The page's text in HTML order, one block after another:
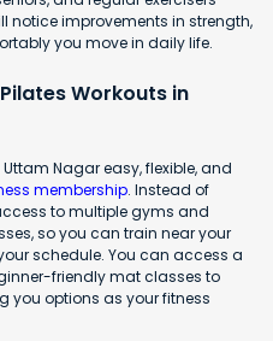
notice improvements in strength,
you move in daily life.
Workouts in
Uttam Nagar easy, flexible, and
membership. Instead of
to multiple gyms and
so you can train near your
schedule. You can access a
friendly mat classes to
you options as your fitness